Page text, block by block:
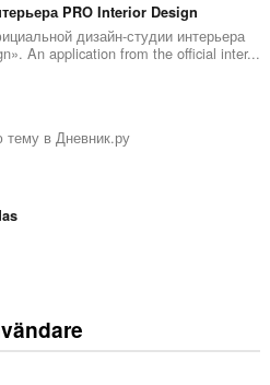
PRO Interior Design
дизайн-студии интерьера
An application from the official inter...
в Дневник.ру